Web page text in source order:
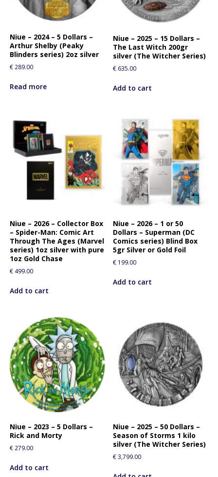
Niue – 2024 – 5 Dollars –
Arthur Shelby (Peaky
Blinders series) 2oz silver
€ 289.00
Read more
Niue – 2025 – 15 Dollars –
The Last Witch 200gr
silver (The Witcher Series)
€ 635.00
Add to cart
Niue – 2026 – Collector Box
– Spider-Man: Comic Art
Through The Ages (Marvel
series) 1oz silver with pure
1oz Gold Chase
€ 499.00
Add to cart
Niue – 2026 – 1 or 50
Dollars – Superman (DC
Comics series) Blind Box
5gr Silver or Gold Foil
€ 199.00
Add to cart
Niue – 2023 – 5 Dollars –
Rick and Morty
€ 279.00
Add to cart
Niue – 2025 – 50 Dollars –
Season of Storms 1 kilo
silver (The Witcher Series)
€3,799.00